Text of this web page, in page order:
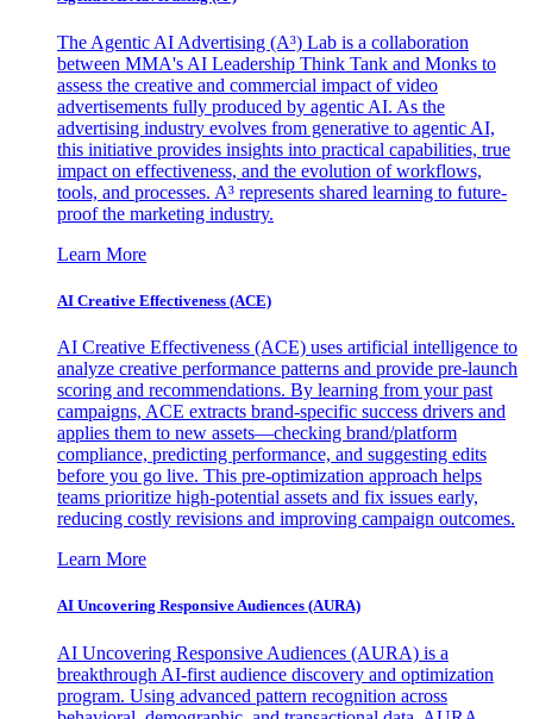
The Agentic AI Advertising (A³) Lab is a collaboration
between MMA's AI Leadership Think Tank and Monks to
assess the creative and commercial impact of video
advertisements fully produced by agentic AI. As the
advertising industry evolves from generative to agentic AI,
this initiative provides insights into practical capabilities, true
impact on effectiveness, and the evolution of workflows,
tools, and processes. A³ represents shared learning to future-
proof the marketing industry.
Learn More
AI Creative Effectiveness (ACE)
AI Creative Effectiveness (ACE) uses artificial intelligence to
analyze creative performance patterns and provide pre-launch
scoring and recommendations. By learning from your past
campaigns, ACE extracts brand-specific success drivers and
applies them to new assets—checking brand/platform
compliance, predicting performance, and suggesting edits
before you go live. This pre-optimization approach helps
teams prioritize high-potential assets and fix issues early,
reducing costly revisions and improving campaign outcomes.
Learn More
AI Uncovering Responsive Audiences (AURA)
AI Uncovering Responsive Audiences (AURA) is a
breakthrough AI-first audience discovery and optimization
program. Using advanced pattern recognition across